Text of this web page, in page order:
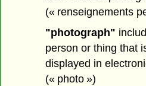
(« renseignements
"photograph"
person or thing that
displayed in
(« photo »)